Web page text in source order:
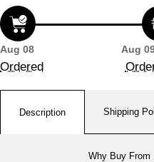
Aug 08
Ordered
Aug
Description Shipping
Why Buy From